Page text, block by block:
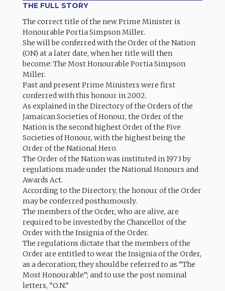
THE FULL STORY
The correct title of the new Prime Minister is
Honourable Portia Simpson Miller.
She will be conferred with the Order of the Nation
(ON) at a later date, when her title will then
become: The Most Honourable Portia Simpson
Miller.
Past and present Prime Ministers were first
conferred with this honour in 2002.
As explained in the Directory of the Orders of the
Jamaican Societies of Honour, the Order of the
Nation is the second highest Order of the Five
Societies of Honour, with the highest being the
Order of the National Hero.
The Order of the Nation was instituted in 1973 by
regulations made under the National Honours and
Awards Act.
According to the Directory, the honour of the Order
may be conferred posthumously.
The members of the Order, who are alive, are
required to be invested by the Chancellor of the
Order with the Insignia of the Order.
The regulations dictate that the members of the
Order are entitled to wear the Insignia of the Order,
as a decoration; they should be referred to as “The
Most Honourable”; and to use the post nominal
letters, “O.N.”